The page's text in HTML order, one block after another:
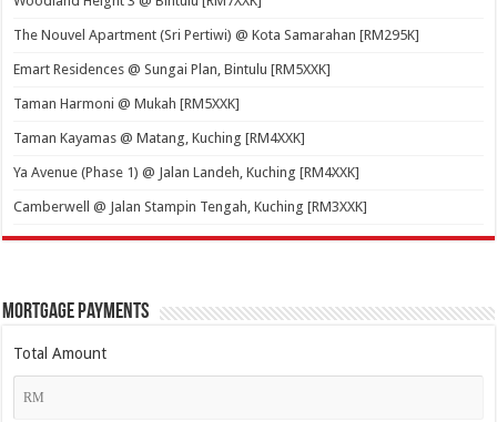
The Nouvel Apartment (Sri Pertiwi) @ Kota Samarahan [RM295K]
Emart Residences @ Sungai Plan, Bintulu [RM5XXK]
Taman Harmoni @ Mukah [RM5XXK]
Taman Kayamas @ Matang, Kuching [RM4XXK]
Ya Avenue (Phase 1) @ Jalan Landeh, Kuching [RM4XXK]
Camberwell @ Jalan Stampin Tengah, Kuching [RM3XXK]
Mortgage Payments
Total Amount